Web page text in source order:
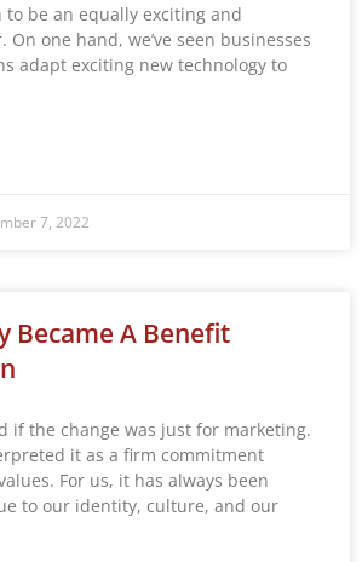
to be an equally exciting and
On one hand, we’ve seen businesses
adapt exciting new technology to
7, 2022
Became A Benefit
if the change was just for marketing.
it as a firm commitment
For us, it has always been
to our identity, culture, and our